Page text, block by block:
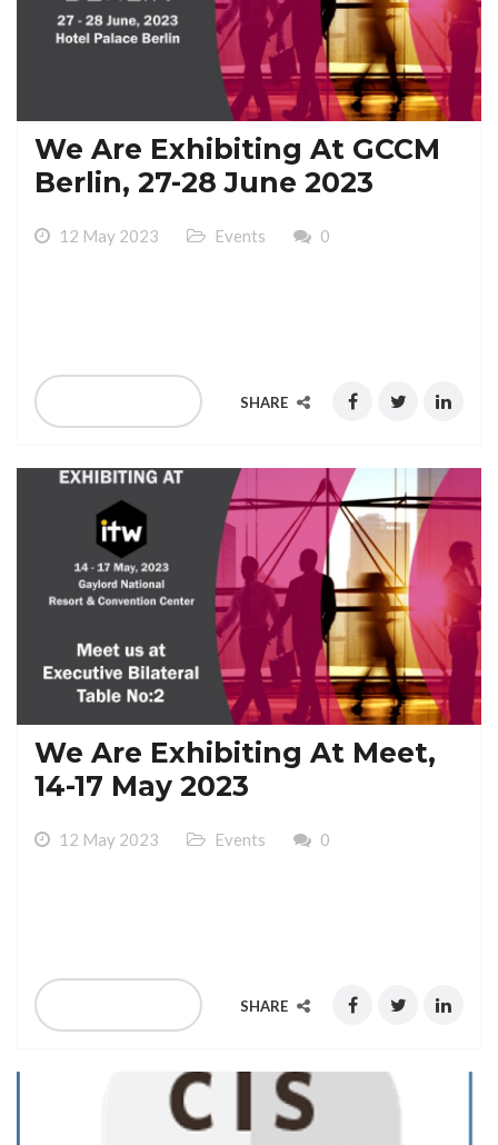
We Are Exhibiting At GCCM
Berlin, 27-28 June 2023
12 May 2023 Events 0
SHARE
We Are Exhibiting At Meet,
14-17 May 2023
12 May 2023 Events 0
SHARE